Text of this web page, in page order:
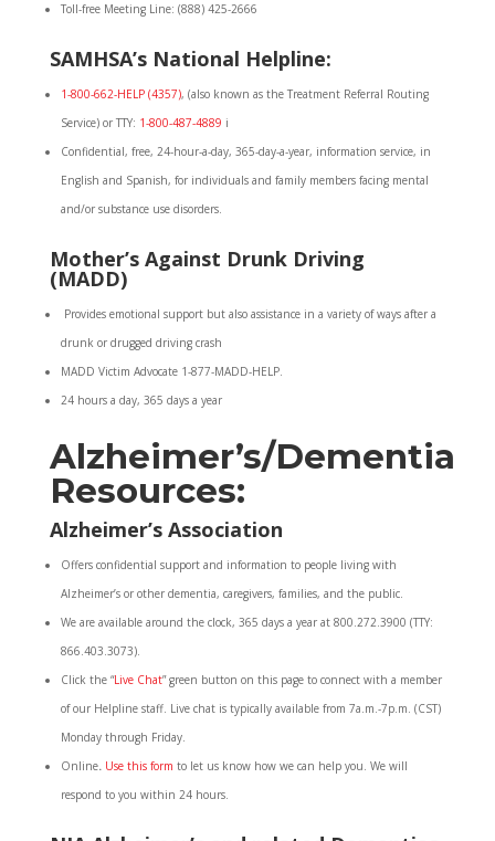
Toll-free Meeting Line: (888) 425-2666
SAMHSA’s National Helpline:
1-800-662-HELP (4357), (also known as the Treatment Referral Routing
Service) or TTY: 1-800-487-4889 i
Confidential, free, 24-hour-a-day, 365-day-a-year, information service, in
English and Spanish, for individuals and family members facing mental
and/or substance use disorders.
Mother’s Against Drunk Driving
(MADD)
Provides emotional support but also assistance in a variety of ways after a
drunk or drugged driving crash
MADD Victim Advocate 1-877-MADD-HELP.
24 hours a day, 365 days a year
Alzheimer’s/Dementia
Resources:
Alzheimer’s Association
Offers confidential support and information to people living with
Alzheimer’s or other dementia, caregivers, families, and the public.
We are available around the clock, 365 days a year at 800.272.3900 (TTY:
866.403.3073).
Click the “Live Chat” green button on this page to connect with a member
of our Helpline staff. Live chat is typically available from 7a.m.-7p.m. (CST)
Monday through Friday.
Online. Use this form to let us know how we can help you. We will
respond to you within 24 hours.